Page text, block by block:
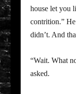
house let you
contrition.”
didn’t. And
“Wait. What
asked.